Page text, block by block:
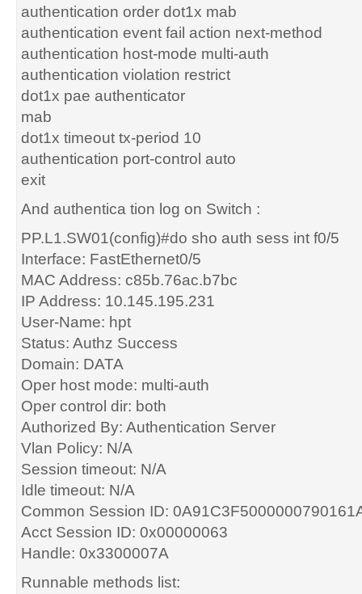
authentication order dot1x mab
authentication event fail action next-method
authentication host-mode multi-auth
authentication violation restrict
dot1x pae authenticator
mab
dot1x timeout tx-period 10
authentication port-control auto
exit
And authentica tion log on Switch :
PP.L1.SW01(config)#do sho auth sess int f0/5
Interface: FastEthernet0/5
MAC Address: c85b.76ac.b7bc
IP Address: 10.145.195.231
User-Name: hpt
Status: Authz Success
Domain: DATA
Oper host mode: multi-auth
Oper control dir: both
Authorized By: Authentication Server
Vlan Policy: N/A
Session timeout: N/A
Idle timeout: N/A
Common Session ID:
Acct Session ID: 0x00000063
Handle: 0x3300007A
Runnable methods list: